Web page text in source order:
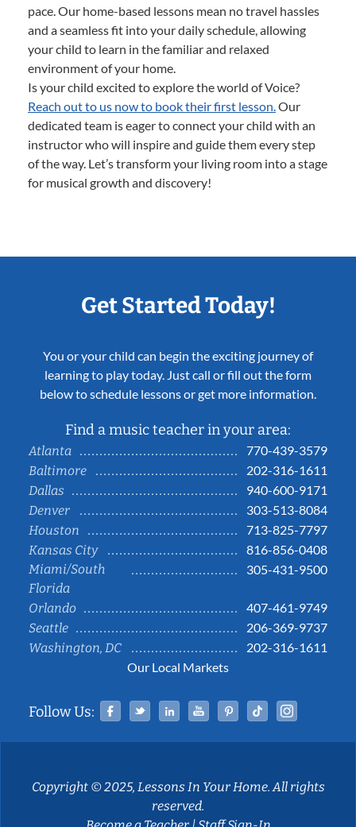
pace. Our home-based lessons mean no travel hassles
and a seamless fit into your daily schedule, allowing
your child to learn in the familiar and relaxed
environment of your home.
Is your child excited to explore the world of Voice?
Reach out to us now to book their first lesson.Our
dedicated team is eager to connect your child with an
instructor who will inspire and guide them every step
of the way. Let’s transform your living room into a stage
for musical growth and discovery!
Get Started Today!
You or your child can begin the exciting journey of
learning to play today. Just call or fill out the form
below to schedule lessons or get more information.
Find a music teacher in your area:
Atlanta
770-439-3579
Baltimore
202-316-1611
Dallas
940-600-9171
Denver
303-513-8084
Houston
713-825-7797
Kansas City
816-856-0408
Miami/South
Florida
305-431-9500
Orlando
407-461-9749
Seattle
206-369-9737
Washington, DC
202-316-1611
Our Local Markets
Follow Us: Facebook
TwitterLinked InYouTubePinterestTiktok
Copyright © 2025, Lessons In Your Home. All rights
reserved.